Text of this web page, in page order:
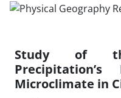
Study of
Microclimate in